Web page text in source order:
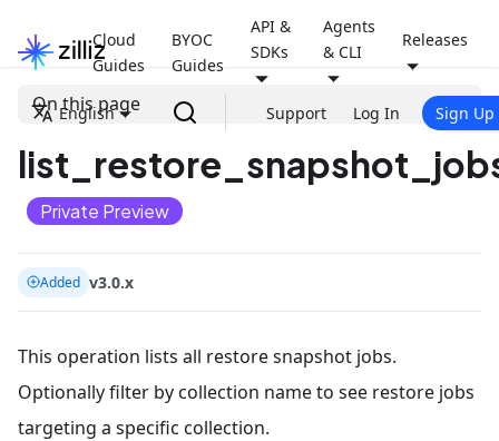
Cloud
Guides
BYOC
Guides
API &
SDKs
Agents
& CLI
Releases
English Support Log In Sign Up
On this page
Private Preview
Added v3.0.x
This operation lists all restore snapshot jobs.
Optionally filter by collection name to see restore jobs
targeting a specific collection.